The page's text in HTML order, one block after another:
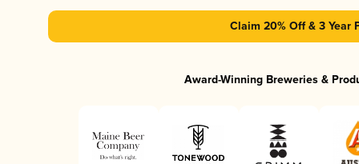
Claim 20% Off & 3 Year
Award-Winning Breweries &